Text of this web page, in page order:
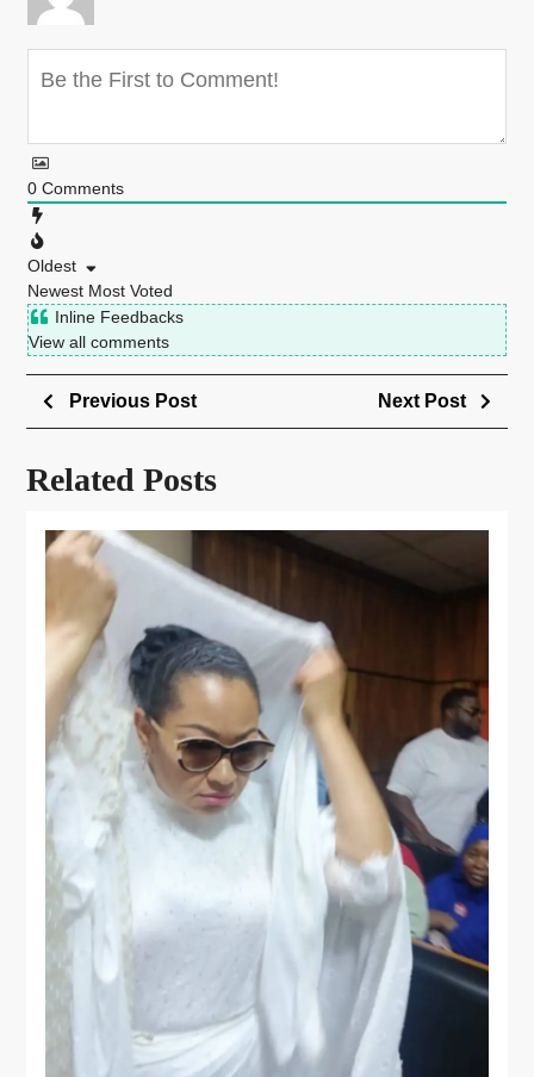
0 Comments
Oldest
Newest Most Voted
Inline Feedbacks
View all comments
Previous Post Next Post
Related Posts